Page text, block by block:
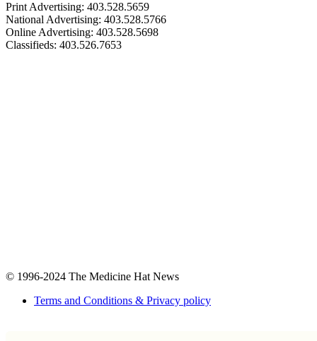
Print Advertising: 403.528.5659
National Advertising: 403.528.5766
Online Advertising: 403.528.5698
Classifieds: 403.526.7653
© 1996-2024 The Medicine Hat News
Terms and Conditions & Privacy policy